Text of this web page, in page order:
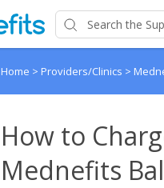
Home > Providers/Clinics >
How to
Mednefits